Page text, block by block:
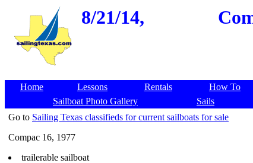
8/21/14,
Home Lessons Rentals How To
Sailboat Photo Gallery
Sails
Go to Sailing Texas classifieds for current sailboats for sale
Compac 16, 1977
trailerable sailboat